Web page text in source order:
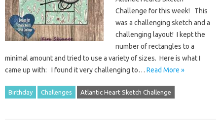
Challenge for this week! This
was a challenging sketch and a
challenging layout! I kept the
number of rectangles to a
minimal amount and tried to use a variety of sizes. Here is what I
came up with: I found it very challenging to… Read More »
Birthday Challenges Atlantic Heart Sketch Challenge